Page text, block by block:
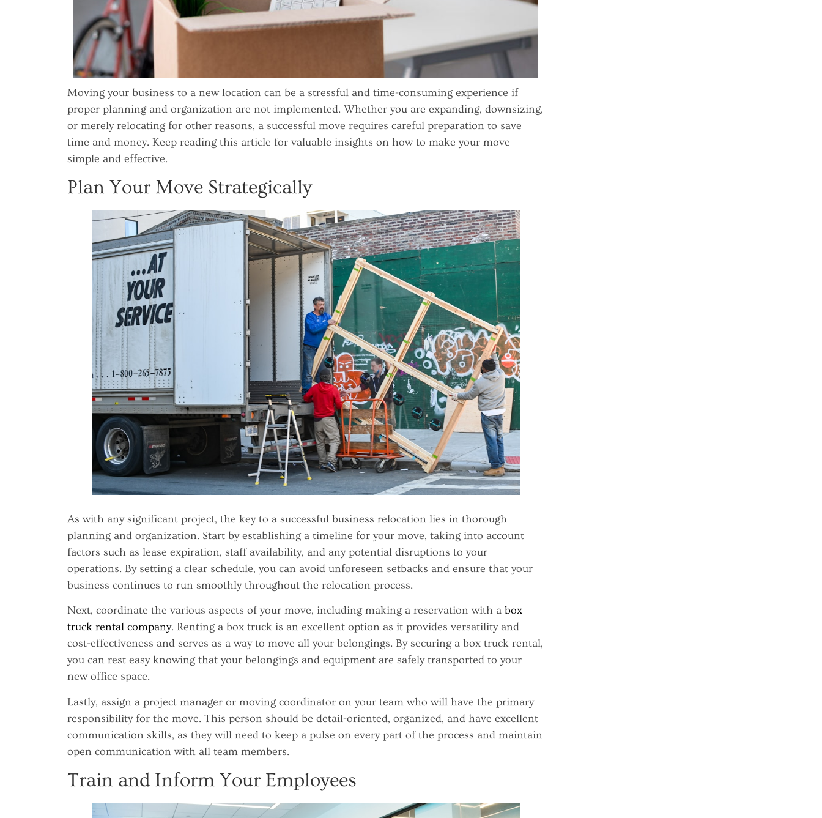
Moving your business to a new location can be a stressful and time-consuming experience if
proper planning and organization are not implemented. Whether you are expanding, downsizing,
or merely relocating for other reasons, a successful move requires careful preparation to save
time and money. Keep reading this article for valuable insights on how to make your move
simple and effective.
Plan Your Move Strategically
As with any significant project, the key to a successful business relocation lies in thorough
planning and organization. Start by establishing a timeline for your move, taking into account
factors such as lease expiration, staff availability, and any potential disruptions to your
operations. By setting a clear schedule, you can avoid unforeseen setbacks and ensure that your
business continues to run smoothly throughout the relocation process.
Next, coordinate the various aspects of your move, including making a reservation with a box
truck rental company. Renting a box truck is an excellent option as it provides versatility and
cost-effectiveness and serves as a way to move all your belongings. By securing a box truck rental,
you can rest easy knowing that your belongings and equipment are safely transported to your
new office space.
Lastly, assign a project manager or moving coordinator on your team who will have the primary
responsibility for the move. This person should be detail-oriented, organized, and have excellent
communication skills, as they will need to keep a pulse on every part of the process and maintain
open communication with all team members.
Train and Inform Your Employees